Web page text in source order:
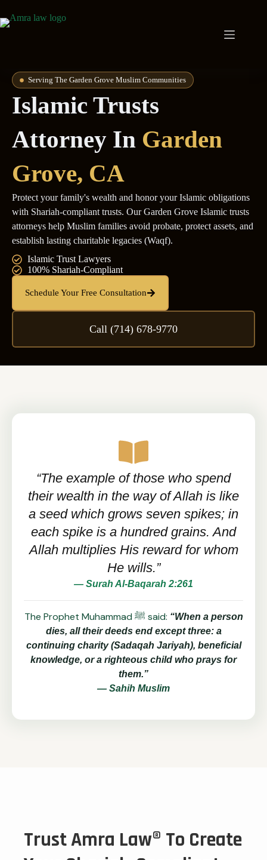
Serving The Garden Grove Muslim Communities
Islamic Trusts
Attorney In Garden
Grove, CA
Protect your family's wealth and honor your Islamic obligations
with Shariah-compliant trusts. Our Garden Grove Islamic trusts
attorneys help Muslim families avoid probate, protect assets, and
establish lasting charitable legacies (Waqf).
Islamic Trust Lawyers
100% Shariah-Compliant
Schedule Your Free Consultation
Call (714) 678-9770
“The example of those who spend
their wealth in the way of Allah is like
a seed which grows seven spikes; in
each spike is a hundred grains. And
Allah multiplies His reward for whom
He wills.”
— Surah Al-Baqarah 2:261
The Prophet Muhammad ﷺ said: “When a person
dies, all their deeds end except three: a
continuing charity (Sadaqah Jariyah), beneficial
knowledge, or a righteous child who prays for
them.”
— Sahih Muslim
Trust Amra Law® To Create